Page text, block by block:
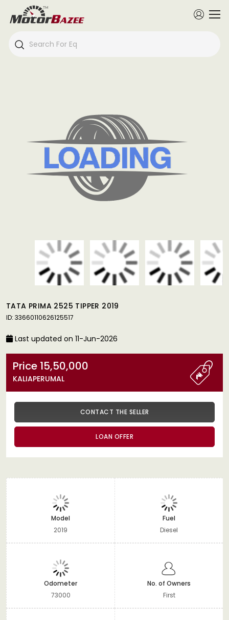
TATA PRIMA 2525 TIPPER 2019
ID: 33660110626125517
Last updated on 11-Jun-2026
Price 15,50,000
KALIAPERUMAL
CONTACT THE SELLER
LOAN OFFER
Model
2019
Fuel
Diesel
Odometer
73000
No. of Owners
First